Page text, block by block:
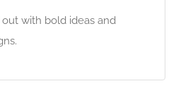
with bold ideas and